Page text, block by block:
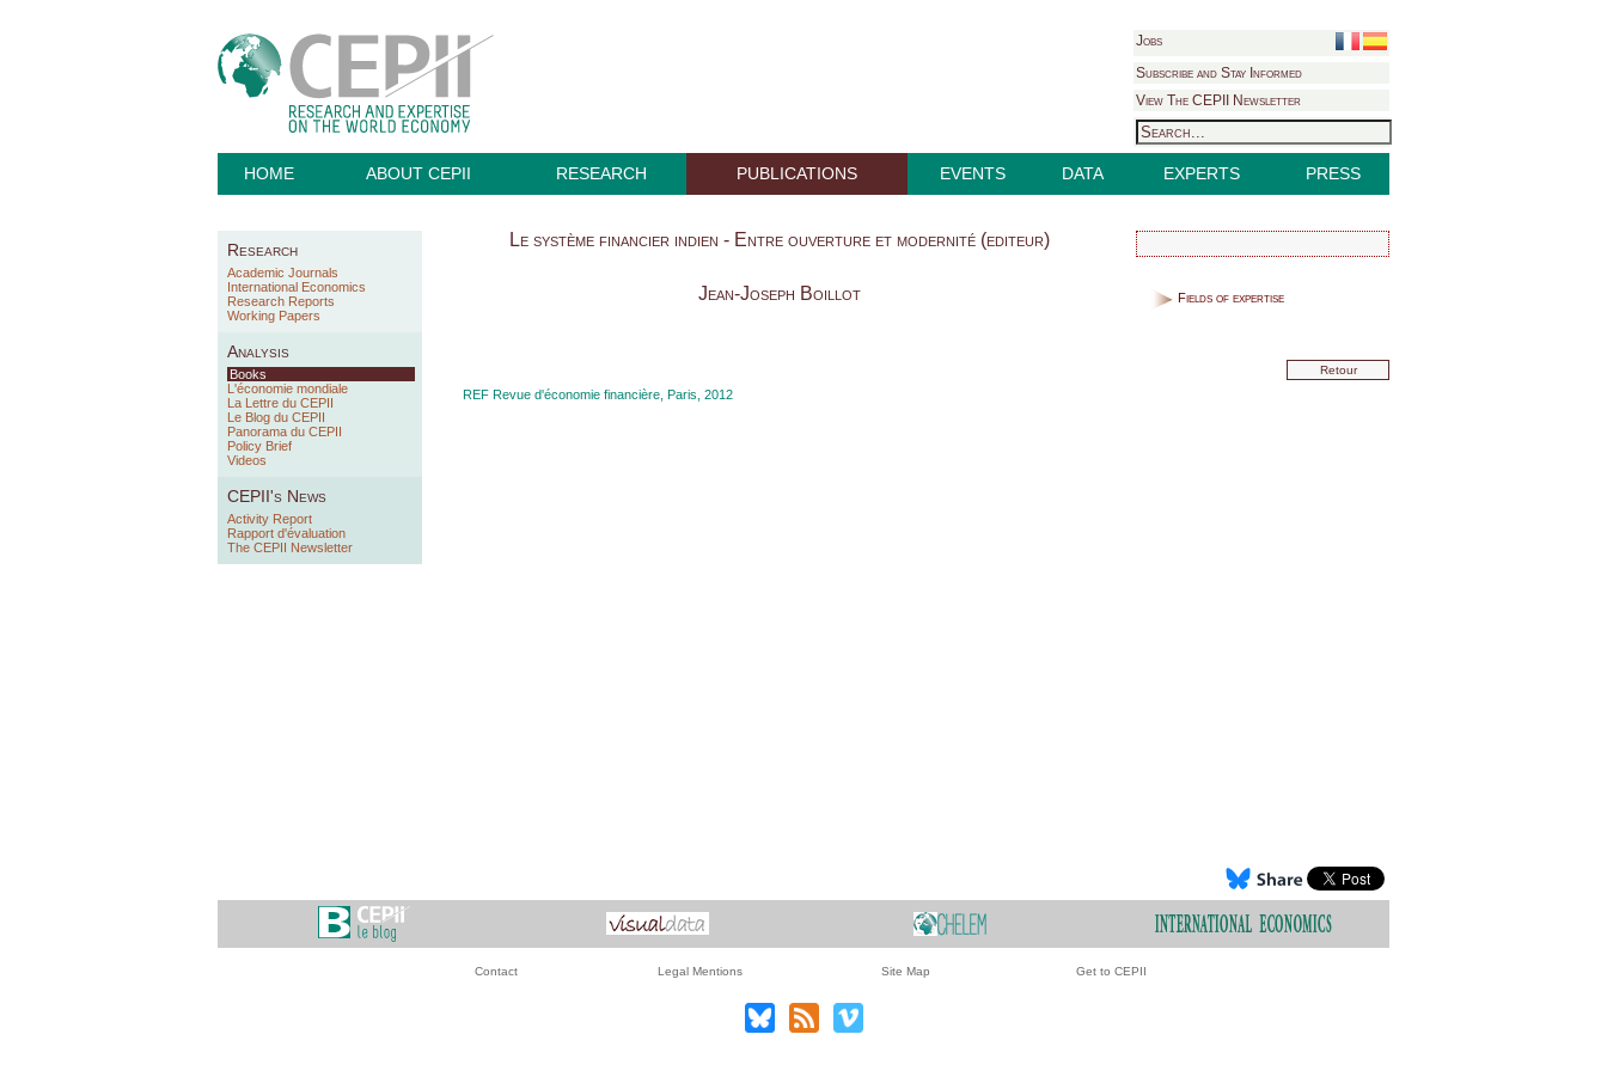
Jobs
Subscribe and Stay Informed
View The CEPII Newsletter
HOME ABOUT CEPII RESEARCH PUBLICATIONS EVENTS DATA EXPERTS PRESS
Research
Academic Journals
International Economics
Research Reports
Working Papers
Analysis
Books
L'économie mondiale
La Lettre du CEPII
Le Blog du CEPII
Panorama du CEPII
Policy Brief
Videos
CEPII's News
Activity Report
Rapport d'évaluation
The CEPII Newsletter
Le système financier indien - Entre ouverture et modernité (editeur)
Jean-Joseph Boillot
REF Revue d'économie financière, Paris, 2012
Fields of expertise
Retour
Contact Legal Mentions Site Map Get to CEPII